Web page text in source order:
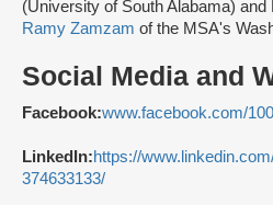
(University of South Alabama) and
Ramy Zamzam of the MSA's
Social Media and
Facebook:www.facebook.com/
LinkedIn:https://
374633133/